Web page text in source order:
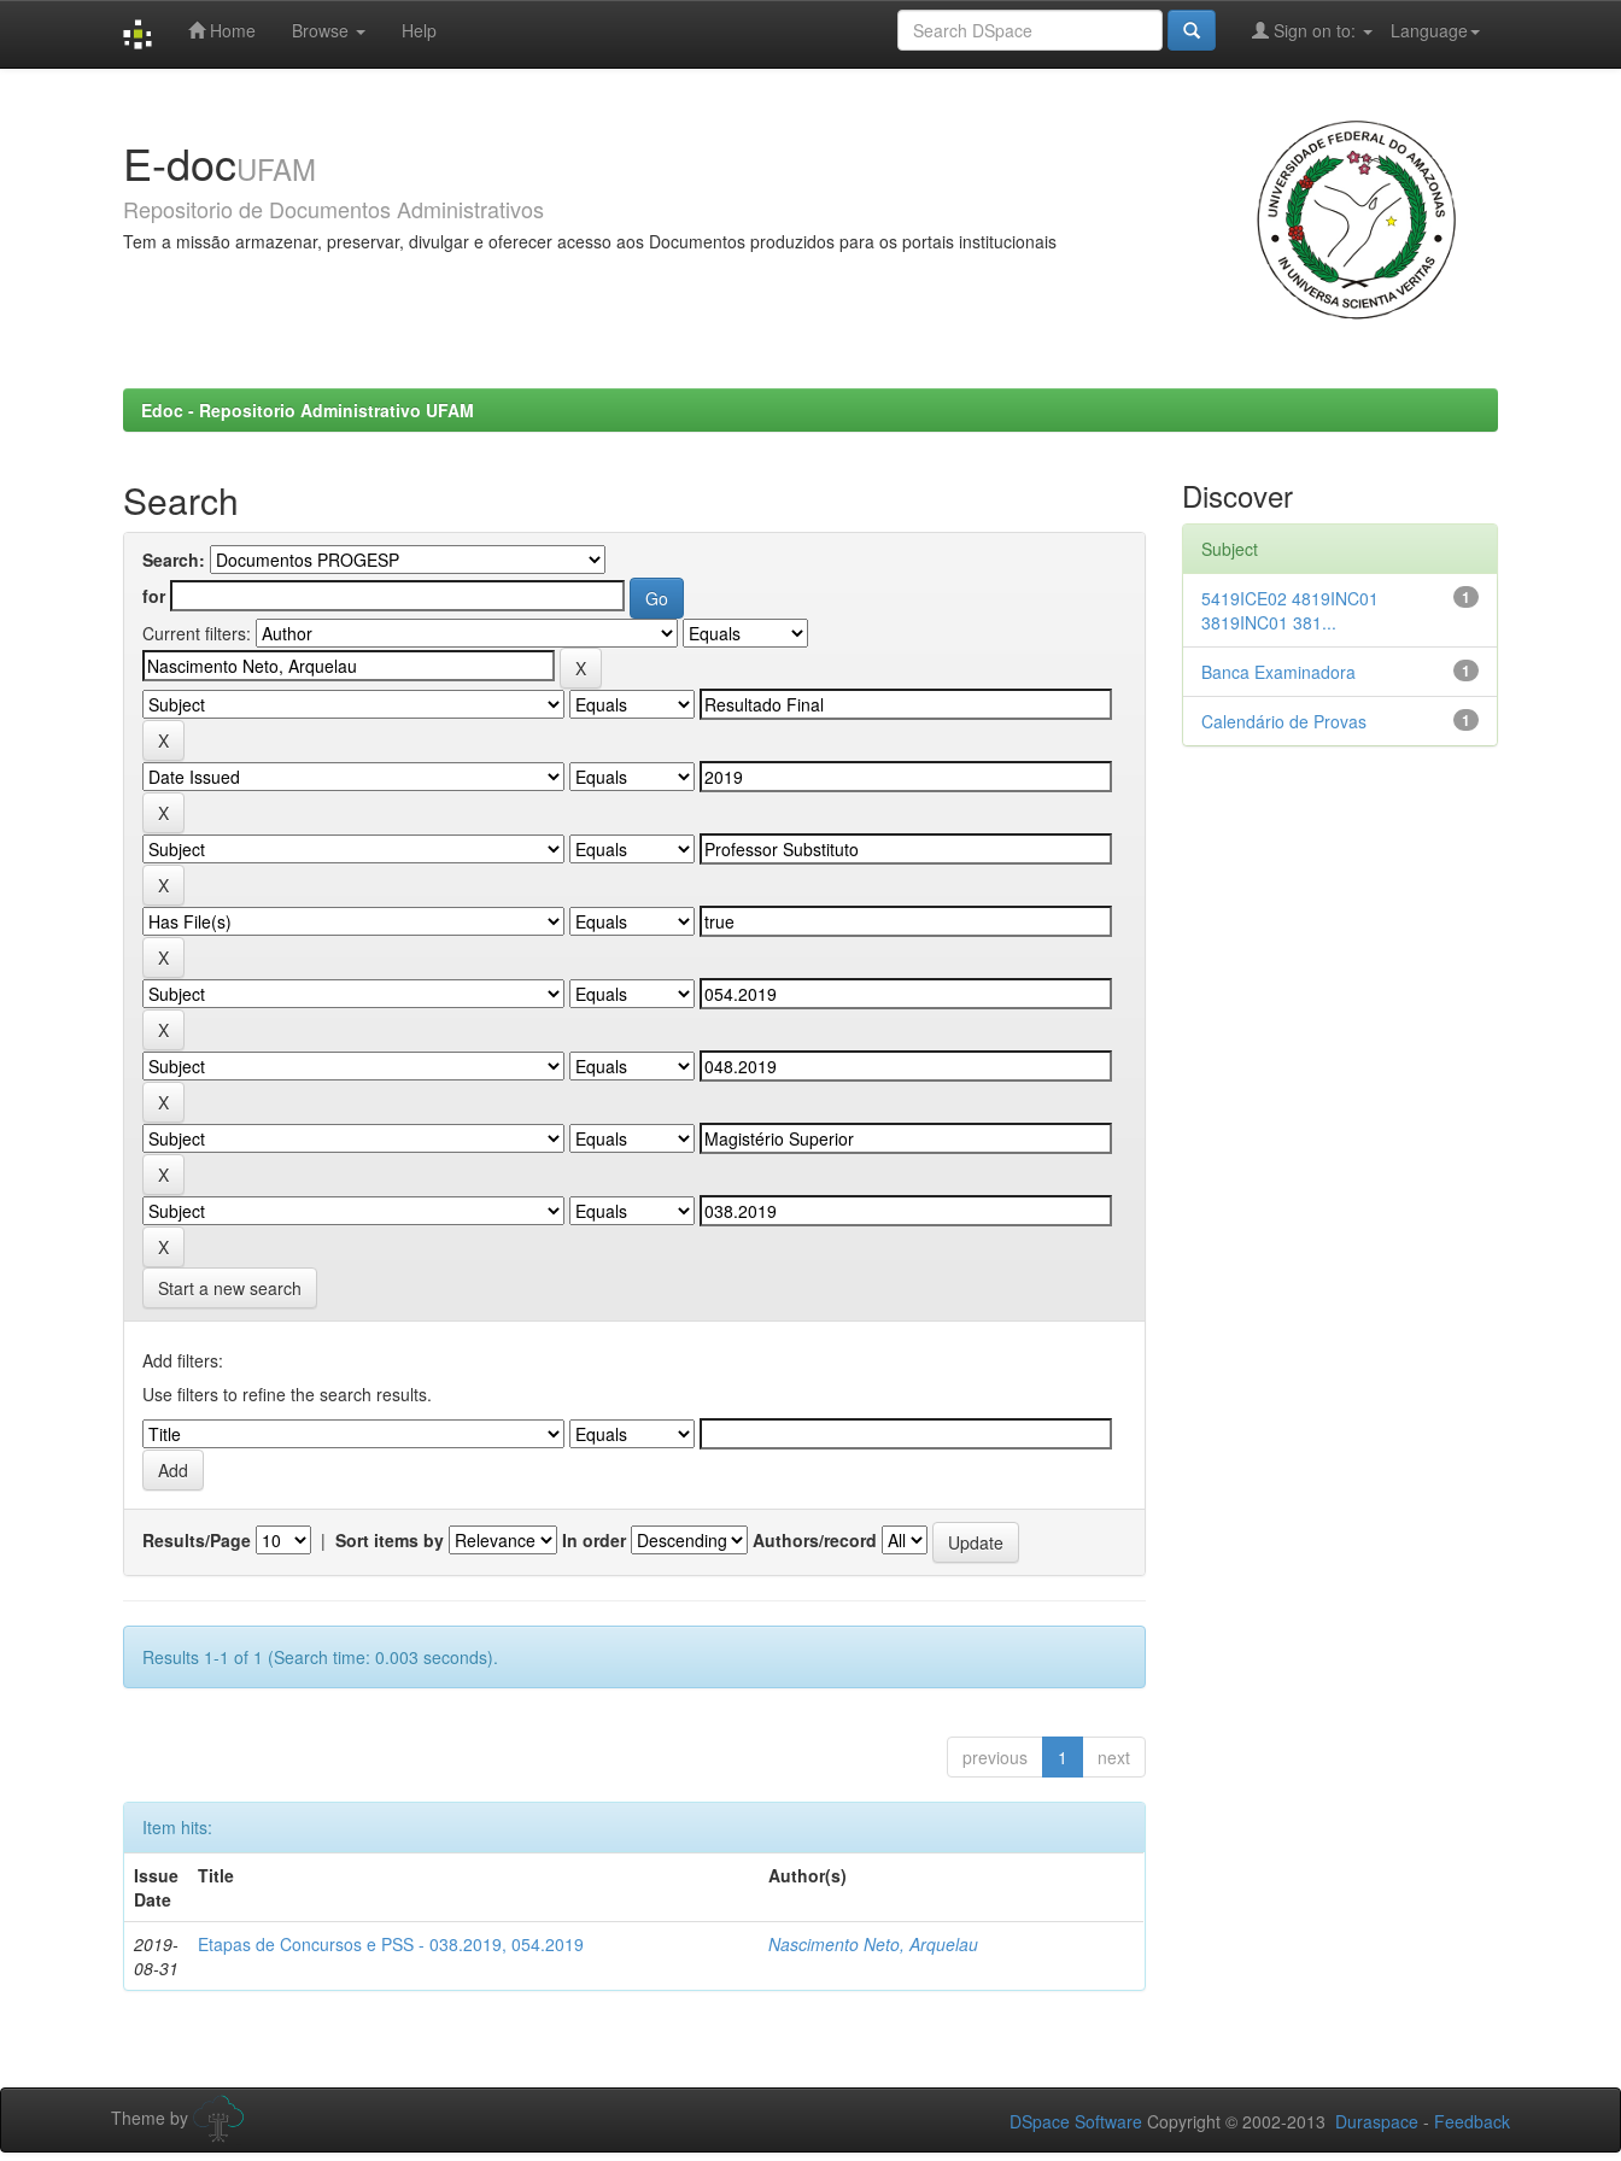
Home Browse Help Language
Sign on to:
E-docUFAM
Repositorio de Documentos Administrativos
Tem a missão armazenar, preservar, divulgar e oferecer acesso aos Documentos produzidos para os portais institucionais
Edoc - Repositorio Administrativo UFAM
Search
Search:
for
Current filters:
Start a new search
Add filters:
Use filters to refine the search results.
Results/Page | Sort items by In order Authors/record
Results 1-1 of 1 (Search time: 0.003 seconds).
previous 1 next
Item hits:
Issue
Date
Title Author(s)
2019-
08-31
Etapas de Concursos e PSS - 038.2019, 054.2019 Nascimento Neto, Arquelau
Discover
Subject
1
5419ICE02 4819INC01
3819INC01 381...
1
Banca Examinadora
1
Calendário de Provas
Theme by DSpace Software Copyright © 2002-2013 Duraspace - Feedback